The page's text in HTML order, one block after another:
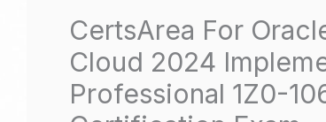
CertsArea For
Cloud 2024
Professional 1Z0-
was:
$149.00.
Oracle
Accounting
Hub
Cloud
2024